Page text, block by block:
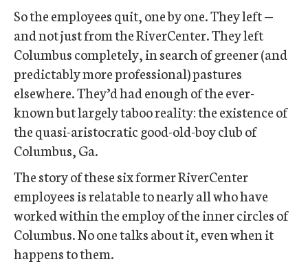
So the employees quit, one by one. They left —
and not just from the RiverCenter. They left
Columbus completely, in search of greener (and
predictably more professional) pastures
elsewhere. They’d had enough of the ever-
known but largely taboo reality: the existence of
the quasi-aristocratic good-old-boy club of
Columbus, Ga.
The story of these six former RiverCenter
employees is relatable to nearly all who have
worked within the employ of the inner circles of
Columbus. No one talks about it, even when it
happens to them.